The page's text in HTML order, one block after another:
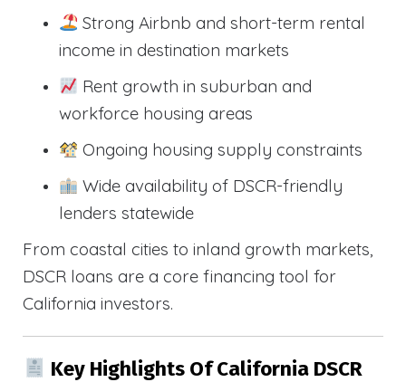
Strong Airbnb and short-term rental
income in destination markets
Rent growth in suburban and
workforce housing areas
Ongoing housing supply constraints
Wide availability of DSCR-friendly
lenders statewide
From coastal cities to inland growth markets,
DSCR loans are a core financing tool for
California investors.
Key Highlights Of California DSCR